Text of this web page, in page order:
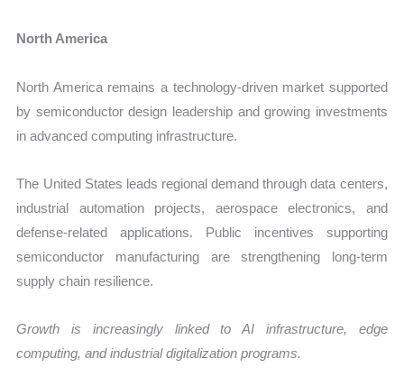
North America
North America remains a technology-driven market supported
by semiconductor design leadership and growing investments
in advanced computing infrastructure.
The United States leads regional demand through data centers,
industrial automation projects, aerospace electronics, and
defense-related applications. Public incentives supporting
semiconductor manufacturing are strengthening long-term
supply chain resilience.
Growth is increasingly linked to AI infrastructure, edge
computing, and industrial digitalization programs.